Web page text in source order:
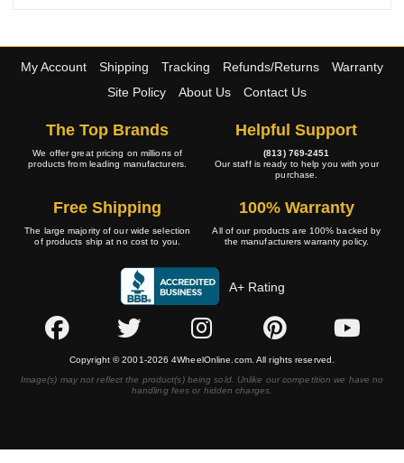
My Account Shipping Tracking Refunds/Returns
Warranty
Site Policy
About Us Contact Us
The Top Brands
We offer great pricing on millions of
products from leading manufacturers.
Helpful Support
(813) 769-2451
Our staff is ready to help you with your
purchase.
Free Shipping
The large majority of our wide selection
of products ship at no cost to you.
100% Warranty
All of our products are 100% backed by
the manufacturers warranty policy.
A+ Rating
Copyright © 2001-2026 4WheelOnline.com. All rights reserved.
Image(s) may not reflect the product(s) being sold. Unlike our competition we have no
handling fees or hidden charges.